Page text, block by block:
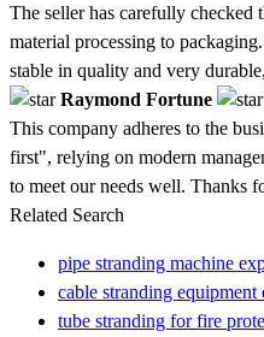
The seller has carefully
material processing to
stable in quality and very
Raymond Fortune
This company adheres to the
first", relying on modern
to meet our needs well. Thanks
Related Search
pipe stranding machine
cable stranding
tube stranding for fire